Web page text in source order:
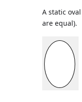
A static
are equal).